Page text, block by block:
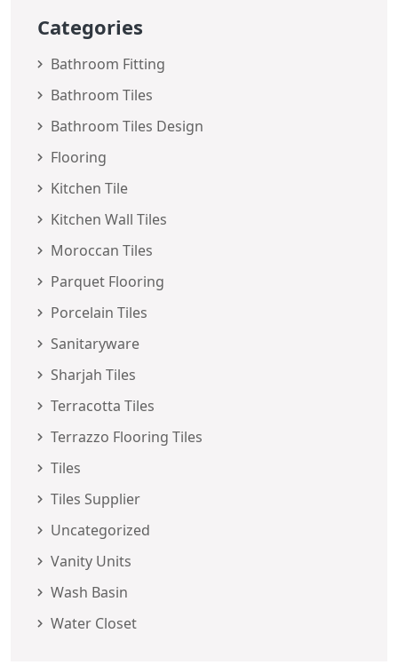
Categories
Bathroom Fitting
Bathroom Tiles
Bathroom Tiles Design
Flooring
Kitchen Tile
Kitchen Wall Tiles
Moroccan Tiles
Parquet Flooring
Porcelain Tiles
Sanitaryware
Sharjah Tiles
Terracotta Tiles
Terrazzo Flooring Tiles
Tiles
Tiles Supplier
Uncategorized
Vanity Units
Wash Basin
Water Closet